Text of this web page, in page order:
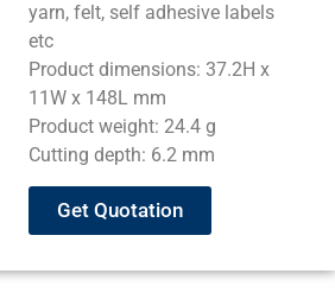
yarn, felt, self adhesive labels
etc
Product dimensions: 37.2H x
11W x 148L mm
Product weight: 24.4 g
Cutting depth: 6.2 mm
Get Quotation